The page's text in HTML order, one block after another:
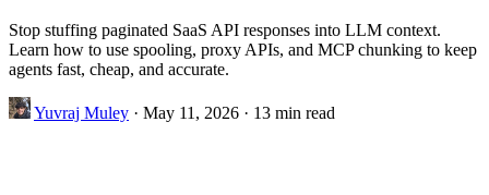
Stop stuffing paginated SaaS API responses into LLM context.
Learn how to use spooling, proxy APIs, and MCP chunking to keep
agents fast, cheap, and accurate.
Yuvraj Muley · May 11, 2026 · 13 min read